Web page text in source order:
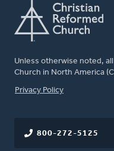
Unless otherwise noted,
Church in North America
FOOTER
Privacy Policy
800-272-5125